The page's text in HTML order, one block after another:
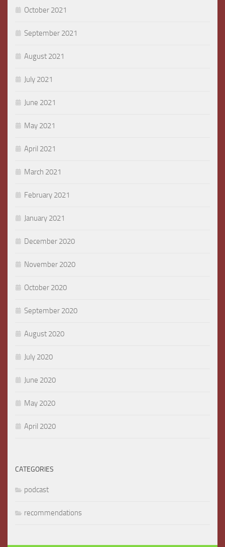
October 2021
September 2021
August 2021
July 2021
June 2021
May 2021
April 2021
March 2021
February 2021
January 2021
December 2020
November 2020
October 2020
September 2020
August 2020
July 2020
June 2020
May 2020
April 2020
CATEGORIES
podcast
recommendations